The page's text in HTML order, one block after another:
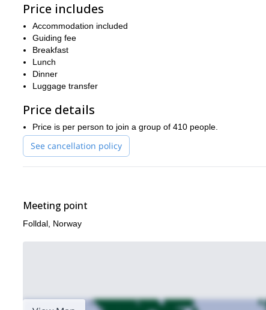
the park take the breath away
The entirety of day 3 is spent exploring the trails up in the
backdrops to proceedings, and after crossing 2 large valleys
The final day is spent biking through 2 marvelous and scenic
the best natural scenery that Norway has to offer in an
Discovering the raw natural beauty of Norway on mountain
Price includes
Accommodation included
Guiding fee
Breakfast
Lunch
Dinner
Luggage transfer
Price details
Price is per person to join a group of 410 people.
See cancellation policy
Meeting point
Folldal, Norway